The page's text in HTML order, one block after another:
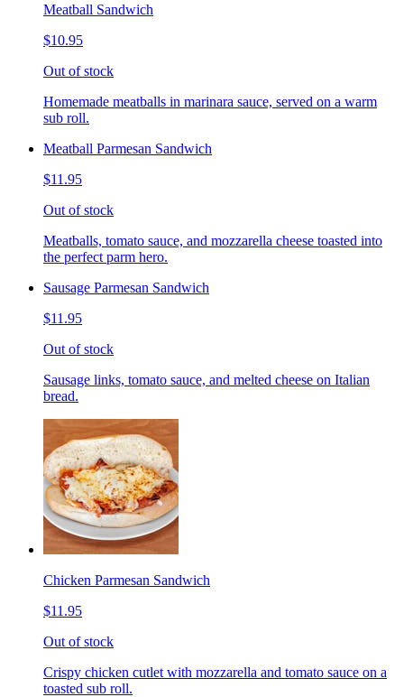
Meatball Sandwich
$10.95
Out of stock
Homemade meatballs in marinara sauce, served on a warm
sub roll.
Meatball Parmesan Sandwich
$11.95
Out of stock
Meatballs, tomato sauce, and mozzarella cheese toasted into
the perfect parm hero.
Sausage Parmesan Sandwich
$11.95
Out of stock
Sausage links, tomato sauce, and melted cheese on Italian
bread.
Chicken Parmesan Sandwich
$11.95
Out of stock
Crispy chicken cutlet with mozzarella and tomato sauce on a
toasted sub roll.